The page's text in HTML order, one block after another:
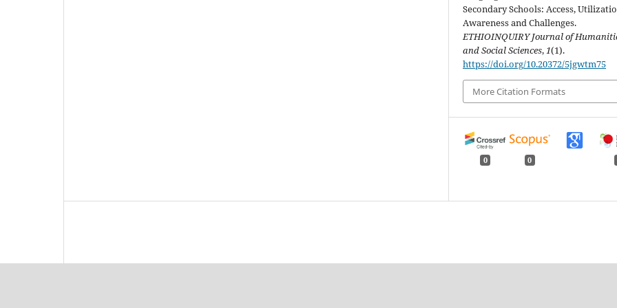
Secondary Schools: Access,
Awareness and Challenges.
ETHIOINQUIRY Journal of
and Social Sciences,1(1).
https://doi.org/10.20372/5jgwtm75
More Citation Formats
0 0